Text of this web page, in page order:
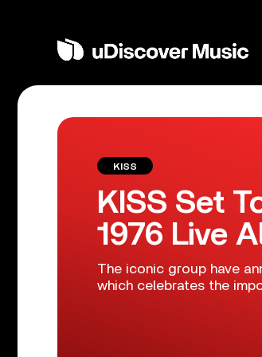
KISS
KISS Set
1976 Live
The iconic group have
which celebrates the